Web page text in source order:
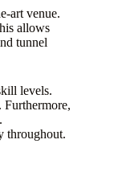
art venue.
allows
tunnel
levels.
Furthermore,
throughout.